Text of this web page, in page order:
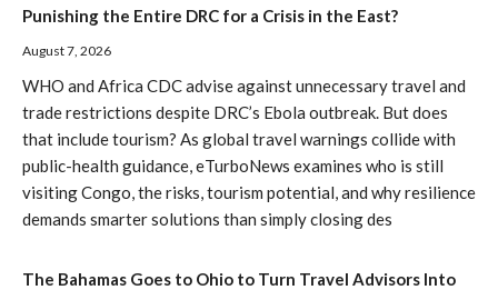
Punishing the Entire DRC for a Crisis in the East?
August 7, 2026
WHO and Africa CDC advise against unnecessary travel and
trade restrictions despite DRC’s Ebola outbreak. But does
that include tourism? As global travel warnings collide with
public-health guidance, eTurboNews examines who is still
visiting Congo, the risks, tourism potential, and why resilience
demands smarter solutions than simply closing des
The Bahamas Goes to Ohio to Turn Travel Advisors Into